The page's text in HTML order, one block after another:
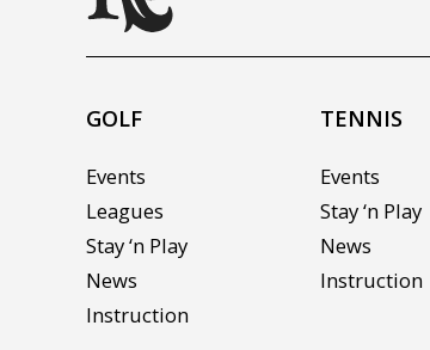
GOLF
Events
Leagues
Stay ‘n Play
News
Instruction
TENNIS
Events
Stay ‘n Play
News
Instruction